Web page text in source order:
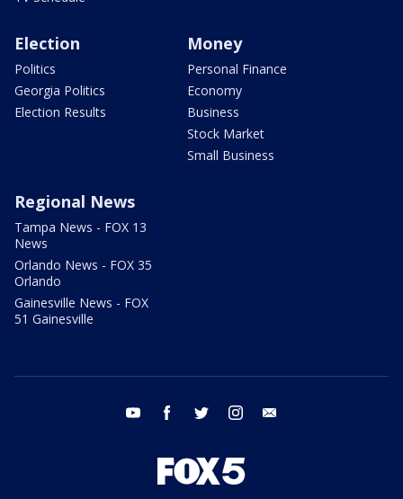
Election
Politics
Georgia Politics
Election Results
Money
Personal Finance
Economy
Business
Stock Market
Small Business
Regional News
Tampa News - FOX 13
News
Orlando News - FOX 35
Orlando
Gainesville News - FOX
51 Gainesville
youtube facebook twitter instagram